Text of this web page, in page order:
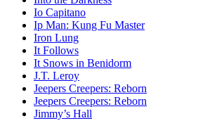
Io Capitano
Ip Man: Kung Fu Master
Iron Lung
It Follows
It Snows in Benidorm
J.T. Leroy
Jeepers Creepers: Reborn
Jeepers Creepers: Reborn
Jimmy’s Hall